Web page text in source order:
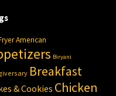
American
Biryani
Breakfast
& Cookies Chicken